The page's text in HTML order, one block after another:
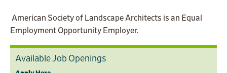
American Society of Landscape Architects is an Equal
Employment Opportunity Employer.
Available Job Openings